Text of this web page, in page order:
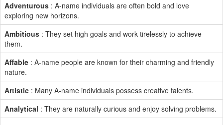
Adventurous : A-name individuals are often bold and love
exploring new horizons.
Ambitious : They set high goals and work tirelessly to achieve
them.
Affable : A-name people are known for their charming and friendly
nature.
Artistic : Many A-name individuals possess creative talents.
Analytical : They are naturally curious and enjoy solving problems.